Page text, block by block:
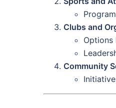
Clubs and
Options
Community